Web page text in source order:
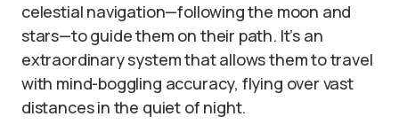
celestial navigation—following the moon and
stars—to guide them on their path. It’s an
extraordinary system that allows them to travel
with mind-boggling accuracy, flying over vast
distances in the quiet of night.